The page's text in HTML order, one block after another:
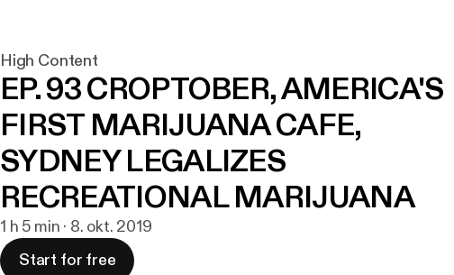
High Content
EP. 93 CROPTOBER, AMERICA'S
FIRST MARIJUANA CAFE,
SYDNEY LEGALIZES
RECREATIONAL MARIJUANA
1 h 5 min · 8. okt. 2019
Start for free